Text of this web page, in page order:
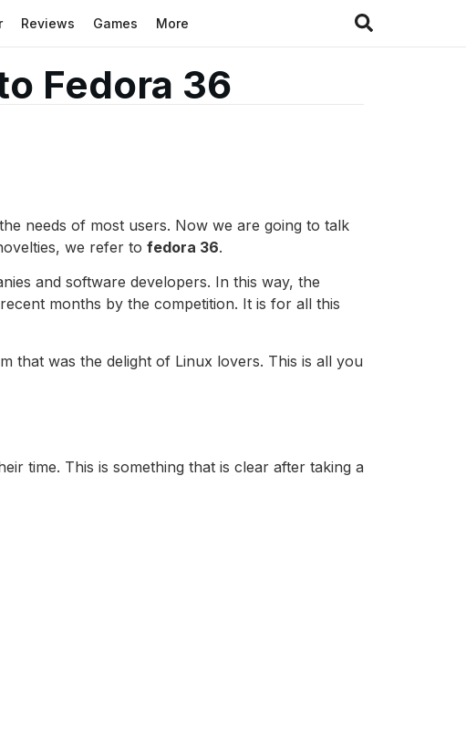
Reviews Games More
Fedora 36
needs of most users. Now we are going to talk
we refer to fedora 36.
and software developers. In this way, the
months by the competition. It is for all this
that was the delight of Linux lovers. This is all you
time. This is something that is clear after taking a